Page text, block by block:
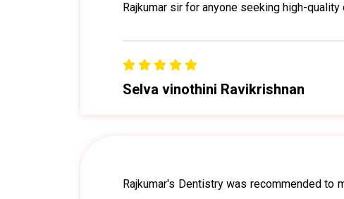
Rajkumar sir for anyone seeking high-
Selva vinothini Ravikrishnan
Rajkumar's Dentistry was recommended